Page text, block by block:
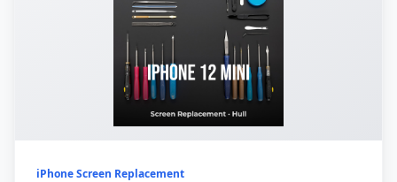
iPhone Screen Replacement